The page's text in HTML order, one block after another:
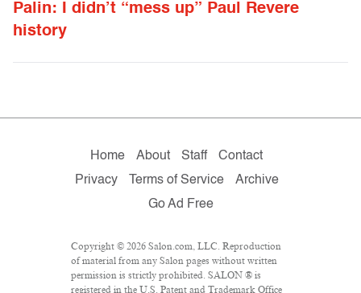
Palin: I didn’t “mess up” Paul Revere
history
Home About Staff
Contact
Privacy
Terms of Service
Archive
Go Ad Free
Copyright © 2026 Salon.com, LLC. Reproduction
of material from any Salon pages without written
permission is strictly prohibited. SALON ® is
registered in the U.S. Patent and Trademark Office